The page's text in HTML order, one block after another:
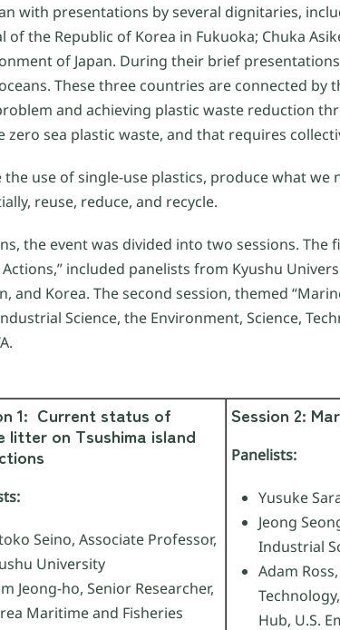
with presentations by several dignitaries,
of the Republic of Korea in Fukuoka; Chuka
of Japan. During their brief
These three countries are connected
and achieving plastic waste reduction
zero sea plastic waste, and that requires
the use of single-use plastics, produce what
reuse, reduce, and recycle.
the event was divided into two sessions. The
included panelists from Kyushu
and Korea. The second session, themed
Science, the Environment, Science,
1: Current status of
litter on Tsushima island
Seino, Associate Professor,
University
Jeong-ho, Senior Researcher,
Maritime and Fisheries
Session 2:
Panelists:
Yusuke
Jeong
Industrial
Adam
Hub, U.S.